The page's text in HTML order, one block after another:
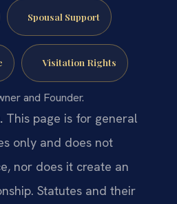
Spousal Support
Visitation Rights
and Founder.
This page is for general
only and does not
nor does it create an
Statutes and their